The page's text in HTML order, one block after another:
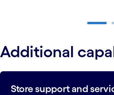
Additional
Store support and